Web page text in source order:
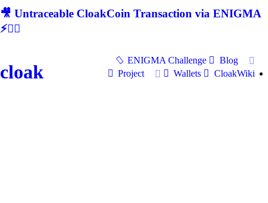
🎥 Untraceable CloakCoin Transaction via ENIGMA
⚡🕵‍♂
cloak
ENIGMA Challenge
Blog
Project
Wallets CloakWiki